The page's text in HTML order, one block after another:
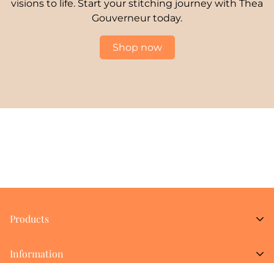
visions to life. Start your stitching journey with Thea
Gouverneur today.
Shop now
Products
New Arrivals
Information